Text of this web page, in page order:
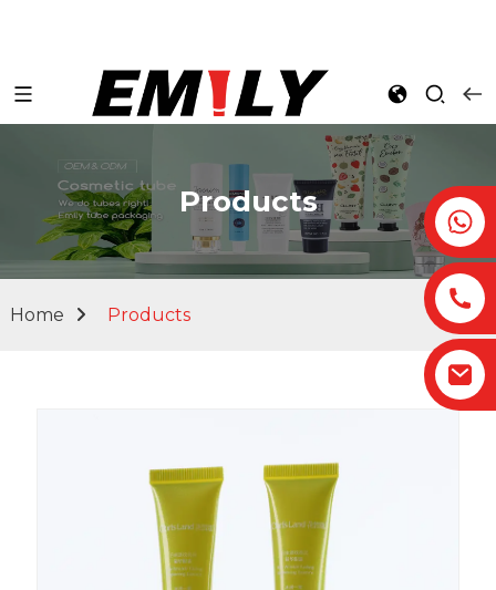
Products
Home Products